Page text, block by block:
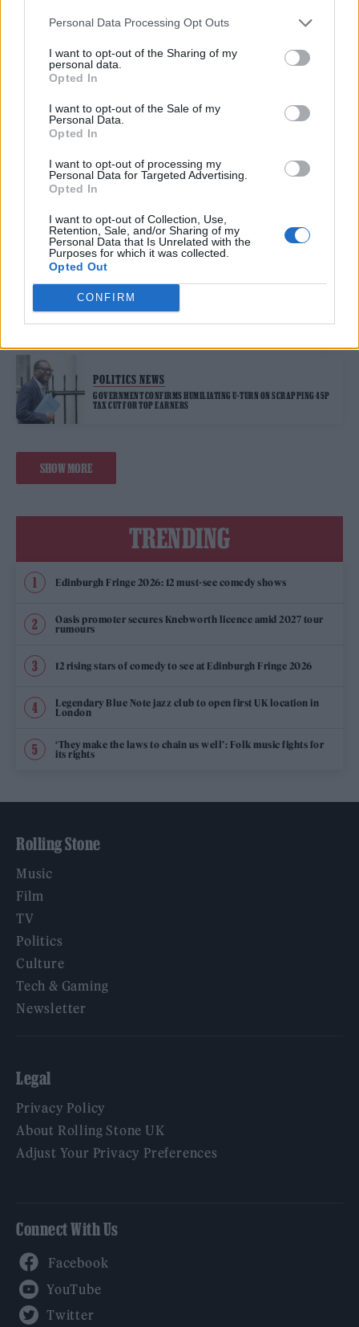
Personal Data Processing Opt Outs
I want to opt-out of the Sharing of my
personal data.
Opted In
I want to opt-out of the Sale of my
Personal Data.
Opted In
I want to opt-out of processing my
Personal Data for Targeted Advertising.
Opted In
I want to opt-out of Collection, Use,
Retention, Sale, and/or Sharing of my
Personal Data that Is Unrelated with the
Purposes for which it was collected.
Opted Out
CONFIRM
POLITICS NEWS
LIZ TRUSS RESIGNS, BECOMING UK’S SHORTEST SERVING PRIME
MINISTER
POLITICS NEWS
BANKER BONUS CAP SCRAP
POLITICS NEWS
JEREMY HUNT REPLACES KWASI KWARTENG AS CHANCELLOR
SACKED AFTER JUST SIX WEEKS
POLITICS NEWS
LIZ TRUSS’ TORY CONFERENCE SPEECH DERAILED BY GREENPEACE
PROTESTERS
POLITICS NEWS
GOVERNMENT CONFIRMS HUMILIATING U-TURN ON SCRAPPING 45P
TAX CUT FOR TOP EARNERS
SHOW MORE
TRENDING
Edinburgh Fringe 2026: 12 must-see comedy shows
Oasis promoter secures Knebworth licence amid 2027 tour
rumours
12 rising stars of comedy to see at Edinburgh Fringe 2026
Legendary Blue Note jazz club to open first UK location in
London
‘They make the laws to chain us well’: Folk music fights for
its rights
Rolling Stone
Music
Film
TV
Politics
Culture
Tech & Gaming
Newsletter
Legal
Privacy Policy
About Rolling Stone UK
Adjust Your Privacy Preferences
Connect With Us